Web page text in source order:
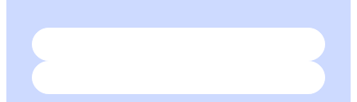
First